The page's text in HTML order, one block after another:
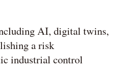
AI, digital twins,
a risk
industrial control